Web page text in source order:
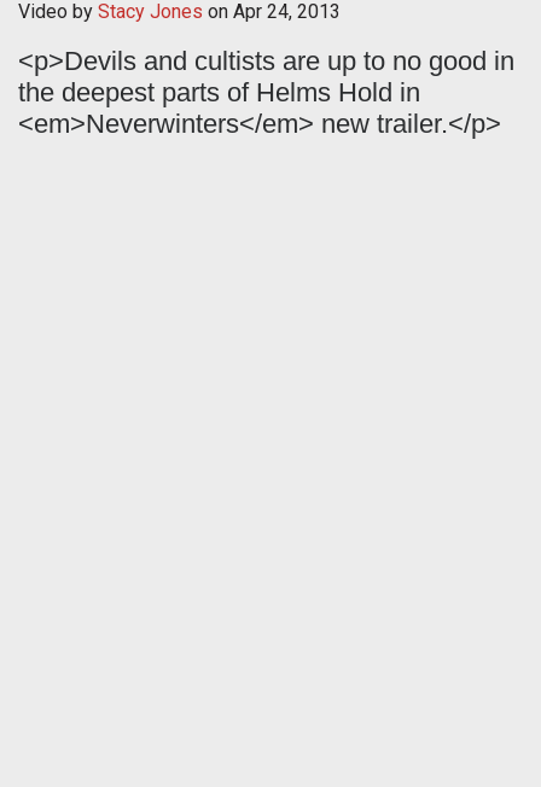
Video by Stacy Jones on Apr 24, 2013
<p>Devils and cultists are up to no good in
the deepest parts of Helms Hold in
<em>Neverwinters</em> new trailer.</p>